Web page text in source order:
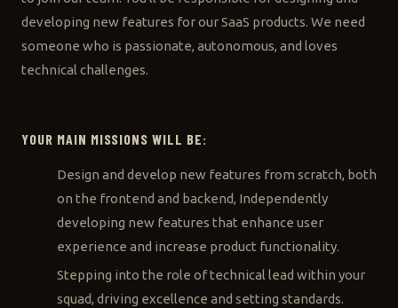
developing new features for our SaaS products. We need
someone who is passionate, autonomous, and loves
technical challenges.
YOUR MAIN MISSIONS WILL BE:
Design and develop new features from scratch, both
on the frontend and backend, Independently
developing new features that enhance user
experience and increase product functionality.
Stepping into the role of technical lead within your
squad, driving excellence and setting standards.